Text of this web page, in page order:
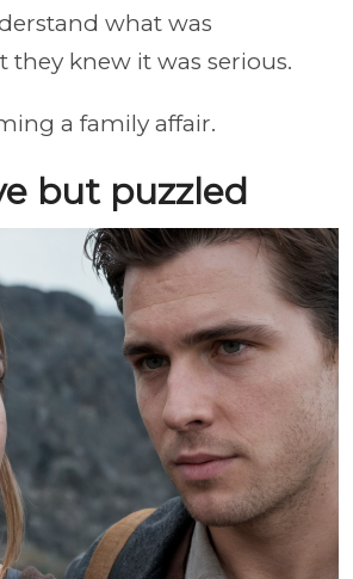
what was
they knew it was serious.
a family affair.
but puzzled